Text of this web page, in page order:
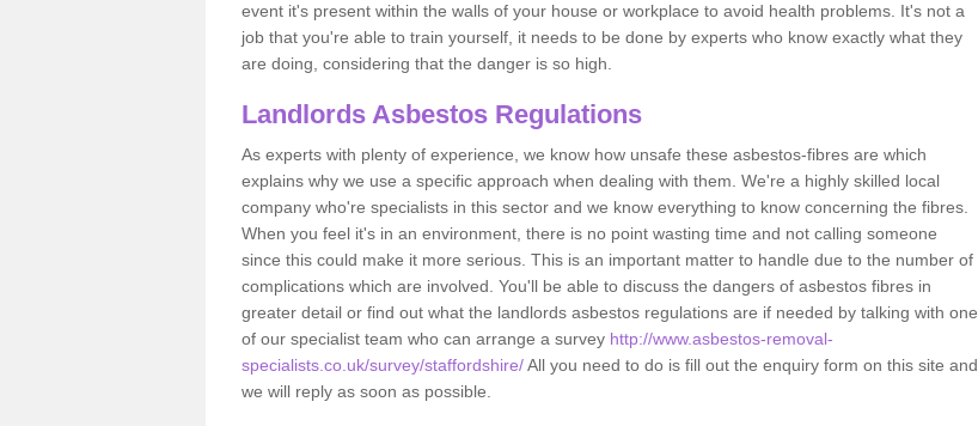
event it's present within the walls of your house or workplace to avoid health problems. It's not a
job that you're able to train yourself, it needs to be done by experts who know exactly what they
are doing, considering that the danger is so high.
Landlords Asbestos Regulations
As experts with plenty of experience, we know how unsafe these asbestos-fibres are which
explains why we use a specific approach when dealing with them. We're a highly skilled local
company who're specialists in this sector and we know everything to know concerning the fibres.
When you feel it's in an environment, there is no point wasting time and not calling someone
since this could make it more serious. This is an important matter to handle due to the number of
complications which are involved. You'll be able to discuss the dangers of asbestos fibres in
greater detail or find out what the landlords asbestos regulations are if needed by talking with one
of our specialist team who can arrange a survey http://www.asbestos-removal-
specialists.co.uk/survey/staffordshire/All you need to do is fill out the enquiry form on this site and
we will reply as soon as possible.